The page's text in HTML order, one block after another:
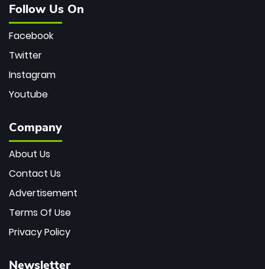
Follow Us On
Facebook
Twitter
Instagram
Youtube
Company
About Us
Contact Us
Advertisement
Terms Of Use
Privacy Policy
Newsletter